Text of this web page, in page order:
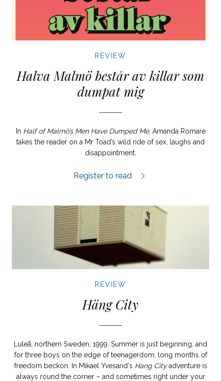
REVIEW
Halva Malmö består av killar som
dumpat mig
In Half of Malmö’s Men Have Dumped Me, Amanda Romare
takes the reader on a Mr Toad’s wild ride of sex, laughs and
disappointment.
Halva Malmö består av killar som
Register to read
REVIEW
Häng City
Luleå, northern Sweden, 1999. Summer is just beginning, and
for three boys on the edge of teenagerdom, long months of
freedom beckon. In Mikael Yvesand's Hang Cityadventure is
always round the corner – and sometimes right under your